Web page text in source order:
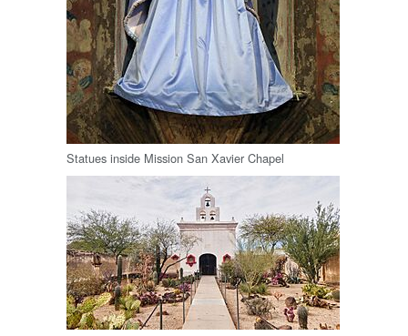
Statues inside Mission San Xavier Chapel